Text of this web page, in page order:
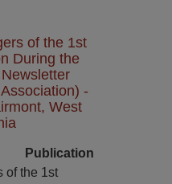
of the 1st
During the
-
West
Publication
of the 1st